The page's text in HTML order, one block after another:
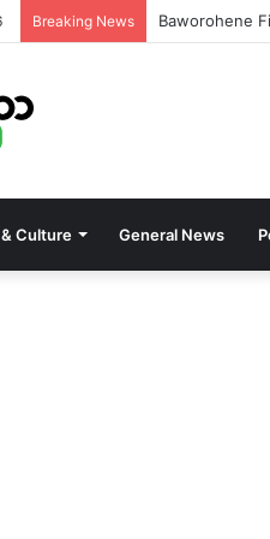
Breaking News Baworohene
Culture General News